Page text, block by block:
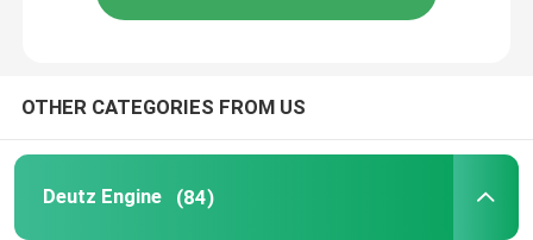
Products
OTHER CATEGORIES FROM US
Deutz Engine (84)